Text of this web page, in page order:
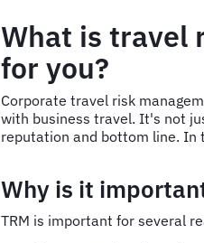
What is travel
for you?
Corporate travel risk
with business travel. It's not
reputation and bottom line. In
Why is it
TRM is important for several